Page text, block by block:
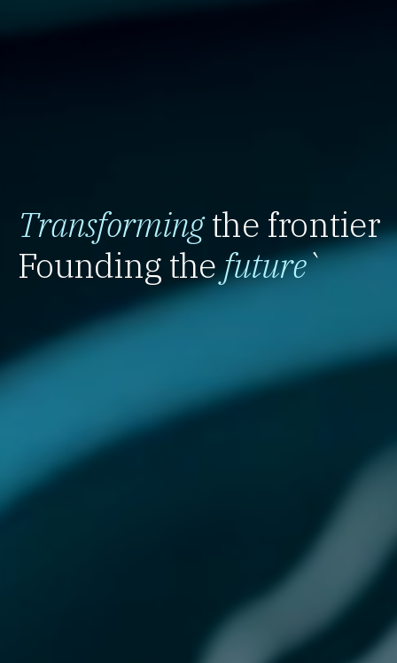
Transformingthe frontier
Founding thefuture`